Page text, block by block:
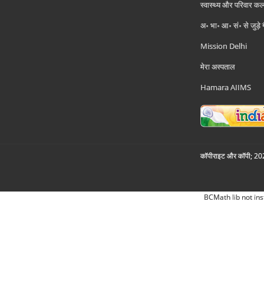
स्वास्थ्य और परिवार
अ॰ भा॰ आ॰ सं॰ से जुड़े
Mission Delhi
मेरा अस्पताल
Hamara AIIMS
कॉपीराइट और कॉपी;
BCMath lib not